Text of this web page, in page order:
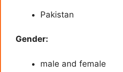
Pakistan
Gender:
male and female